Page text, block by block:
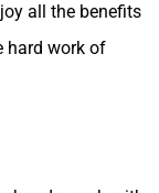
all the benefits
hard work of